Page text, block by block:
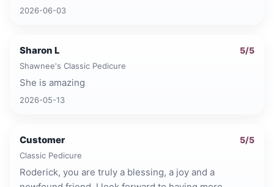
2026-06-03
Sharon L 5/5
Shawnee's Classic Pedicure
She is amazing
2026-05-13
Customer 5/5
Classic Pedicure
Roderick, you are truly a blessing, a joy and a